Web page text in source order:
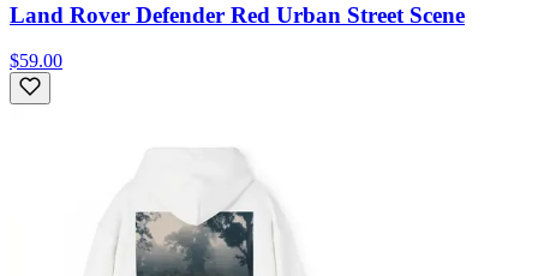
Land Rover Defender Red Urban Street Scene
$59.00